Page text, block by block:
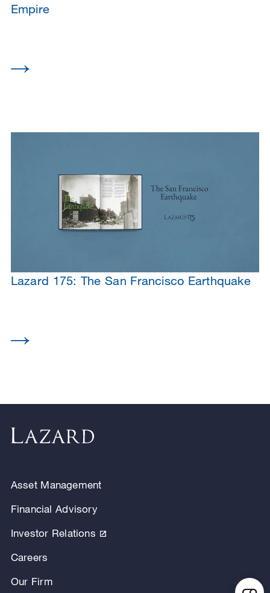
Empire
Lazard 175: The San Francisco Earthquake
Asset Management
Financial Advisory
Investor Relations
Careers
Our Firm